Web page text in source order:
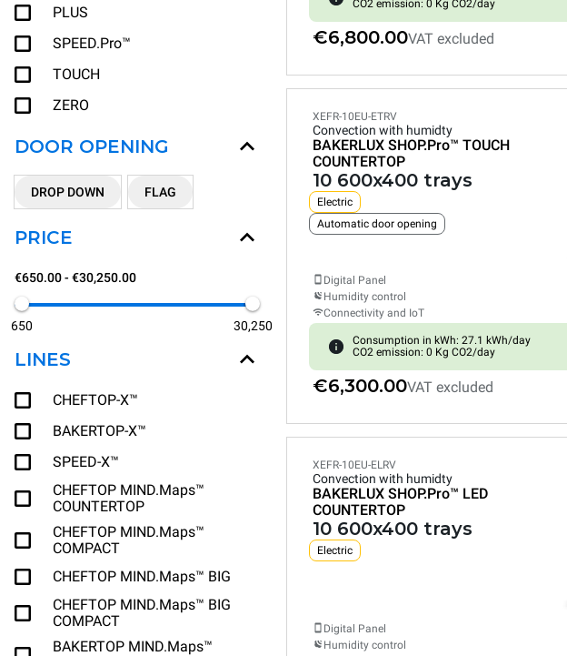
PLUS
SPEED.Pro™
TOUCH
ZERO
DOOR OPENING
DROP DOWN FLAG
PRICE
€650.00 - €30,250.00
650 30,250
LINES
CHEFTOP-X™
BAKERTOP-X™
SPEED-X™
CHEFTOP MIND.Maps™
COUNTERTOP
CHEFTOP MIND.Maps™
COMPACT
CHEFTOP MIND.Maps™ BIG
CHEFTOP MIND.Maps™ BIG
COMPACT
BAKERTOP MIND.Maps™
CO2 emission: 0 Kg CO2/day
€6,800.00VAT excluded
XEFR-10EU-ETRV
Convection with humidty
BAKERLUX SHOP.Pro™ TOUCH
COUNTERTOP
10 600x400 trays
Electric
Automatic door opening
Digital Panel
Humidity control
Connectivity and IoT
Consumption in kWh: 27.1 kWh/day
CO2 emission: 0 Kg CO2/day
€6,300.00VAT excluded
XEFR-10EU-ELRV
Convection with humidty
BAKERLUX SHOP.Pro™ LED
COUNTERTOP
10 600x400 trays
Electric
Digital Panel
Humidity control